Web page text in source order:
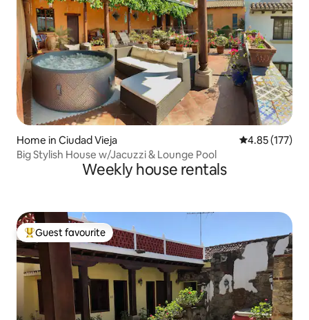
Home in Ciudad Vieja 4.85 out of 5
4.85 (177)
Big Stylish House w/Jacuzzi & Lounge Pool
Weekly house rentals
Top guest favourite
Guest favourite